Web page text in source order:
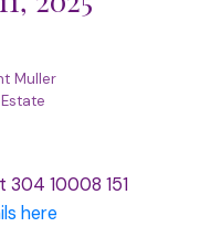
Muller
304 10008 151
here